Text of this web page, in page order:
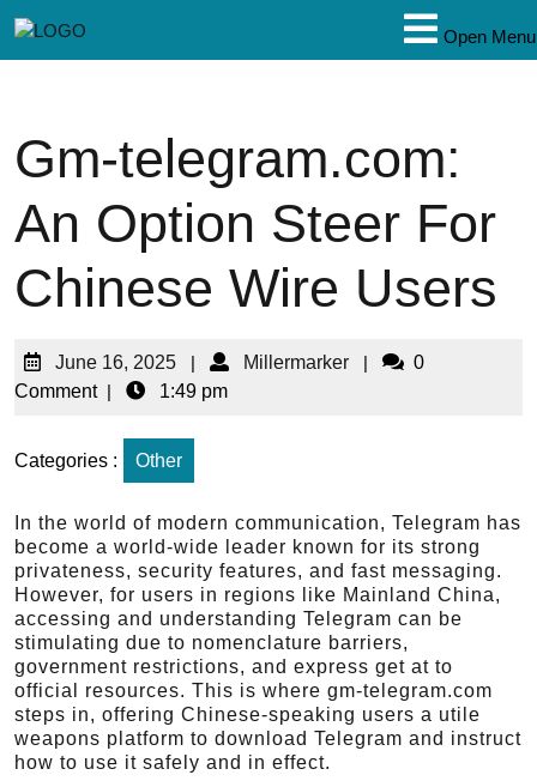
Open Menu
Gm-telegram.com:
An Option Steer For
Chinese Wire Users
June 16, 2025 | Millermarker |
0
Comment | 1:49 pm
Categories : Other
In the world of modern communication, Telegram has
become a world-wide leader known for its strong
privateness, security features, and fast messaging.
However, for users in regions like Mainland China,
accessing and understanding Telegram can be
stimulating due to nomenclature barriers,
government restrictions, and express get at to
official resources. This is where gm-telegram.com
steps in, offering Chinese-speaking users a utile
weapons platform to download Telegram and instruct
how to use it safely and in effect.